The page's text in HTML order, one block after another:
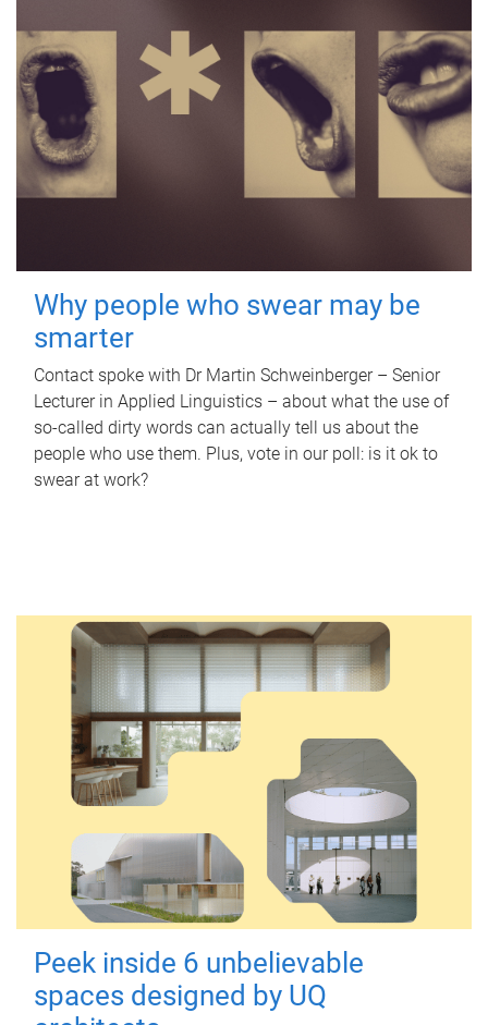
Why people who swear may be
smarter
Contact spoke with Dr Martin Schweinberger – Senior
Lecturer in Applied Linguistics – about what the use of
so-called dirty words can actually tell us about the
people who use them. Plus, vote in our poll: is it ok to
swear at work?
Peek inside 6 unbelievable
spaces designed by UQ